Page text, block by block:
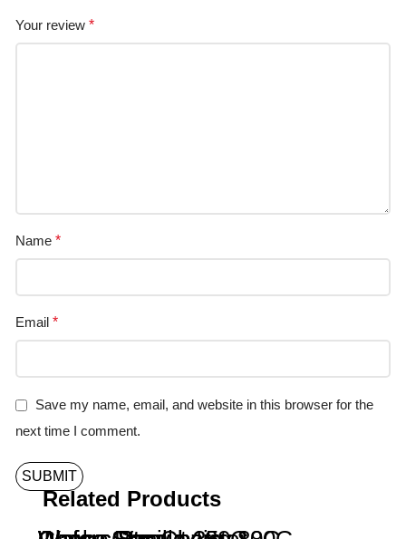
Your review *
Name *
Email *
Save my name, email, and website in this browser for the
next time I comment.
Related Products